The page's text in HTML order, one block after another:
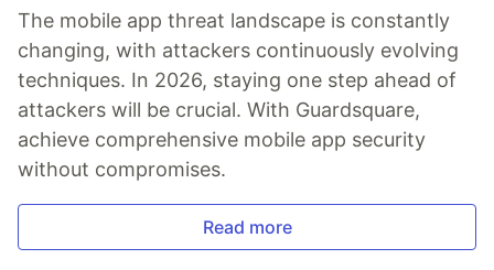
The mobile app threat landscape is constantly
changing, with attackers continuously evolving
techniques. In 2026, staying one step ahead of
attackers will be crucial. With Guardsquare,
achieve comprehensive mobile app security
without compromises.
Read more